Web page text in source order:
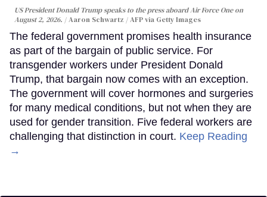
US President Donald Trump speaks to the press aboard Air Force One on
August 2, 2026.
Aaron Schwartz / AFP via Getty Images
The federal government promises health insurance
as part of the bargain of public service. For
transgender workers under President Donald
Trump, that bargain now comes with an exception.
The government will cover hormones and surgeries
for many medical conditions, but not when they are
used for gender transition. Five federal workers are
challenging that distinction in court. Keep Reading
→